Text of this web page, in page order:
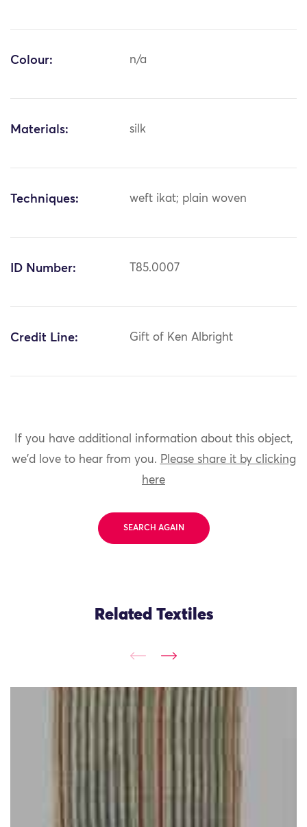
Colour: n/a
Materials: silk
Techniques: weft ikat; plain woven
ID Number: T85.0007
Credit Line: Gift of Ken Albright
If you have additional information about this object,
we'd love to hear from you. Please share it by clicking
here
SEARCH AGAIN
Related Textiles